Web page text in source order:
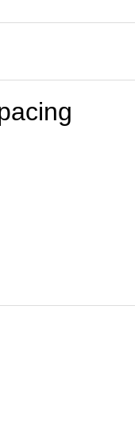
"animated">Word